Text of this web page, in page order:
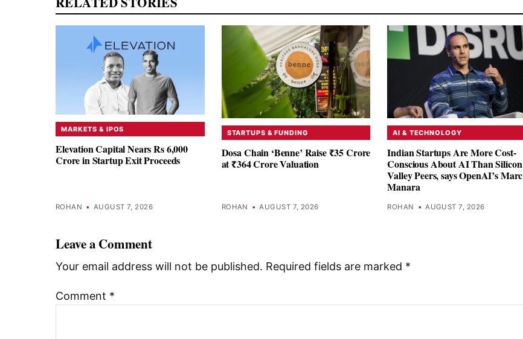
MARKETS & IPOS
Elevation Capital Nears Rs 6,000
Crore in Startup Exit Proceeds
ROHAN • AUGUST 7, 2026
STARTUPS & FUNDING
Dosa Chain ‘Benne’ Raise ₹35 Crore
at ₹364 Crore Valuation
ROHAN • AUGUST 7, 2026
AI & TECHNOLOGY
Indian Startups Are More Cost-
Conscious About AI Than Silicon
Valley Peers, says OpenAI’s Marc
Manara
ROHAN • AUGUST 7, 2026
Leave a Comment
Your email address will not be published. Required fields are marked *
Comment *